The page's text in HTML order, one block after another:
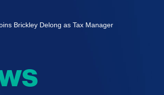
Brickley Delong as Tax Manager